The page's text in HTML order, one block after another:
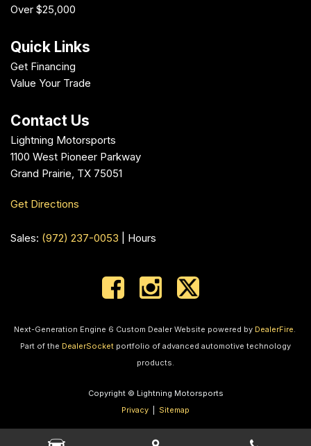
Over $25,000
Quick Links
Get Financing
Value Your Trade
Contact Us
Lightning Motorsports
1100 West Pioneer Parkway
Grand Prairie, TX 75051
Get Directions
Sales: (972) 237-0053 Hours
Next-Generation Engine 6 Custom Dealer Website powered by DealerFire.
Part of the DealerSocket portfolio of advanced automotive technology
products.
Copyright © Lightning Motorsports
Privacy
Sitemap